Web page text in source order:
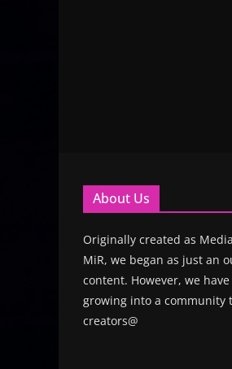
About Us
Originally created as
MiR, we began as just an
content. However, we
growing into a
creators@